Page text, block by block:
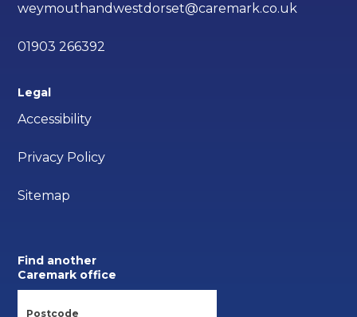
weymouthandwestdorset@caremark.co.uk
01903 266392
Legal
Accessibility
Privacy Policy
Sitemap
Find another
Caremark office